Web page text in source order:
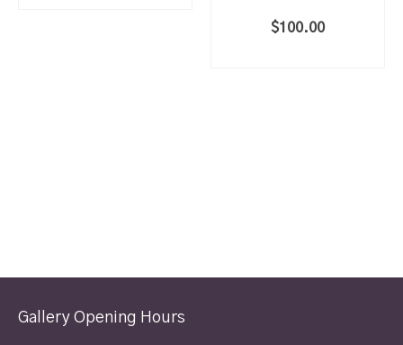
$100.00
Gallery Opening Hours